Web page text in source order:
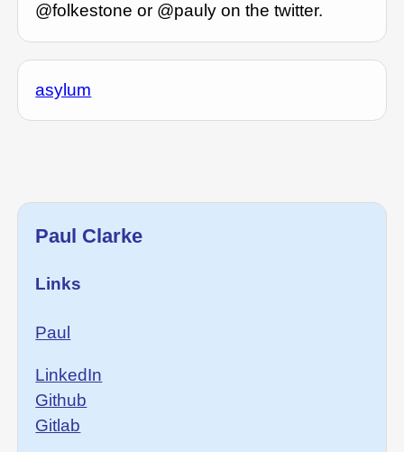
@folkestone or @pauly on the twitter.
asylum
Paul Clarke
Links
Paul
LinkedIn
Github
Gitlab